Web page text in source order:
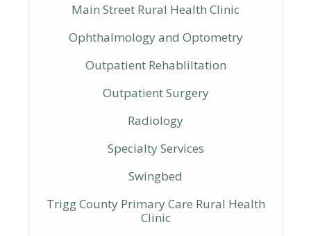
Main Street Rural Health Clinic
Ophthalmology and Optometry
Outpatient Rehabliltation
Outpatient Surgery
Radiology
Specialty Services
Swingbed
Trigg County Primary Care Rural Health
Clinic